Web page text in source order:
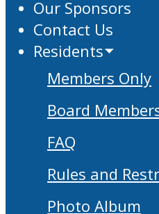
Our Sponsors
Contact Us
Residents
Members Only
Board
FAQ
Rules and
Photo Album